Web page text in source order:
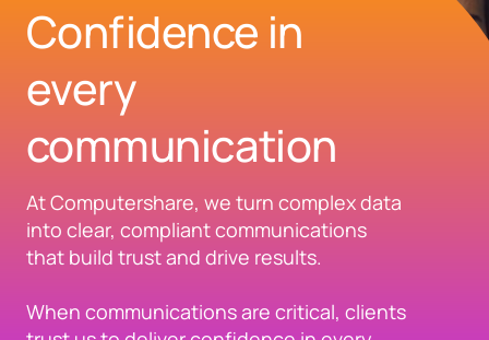
Confidence in
every
communication​
At Computershare, we turn complex data
into clear, compliant communications
that build trust and drive results.
When communications are critical, clients